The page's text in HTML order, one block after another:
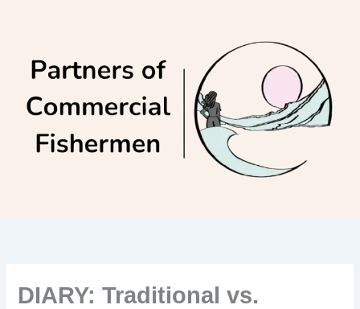
DIARY: Traditional vs.